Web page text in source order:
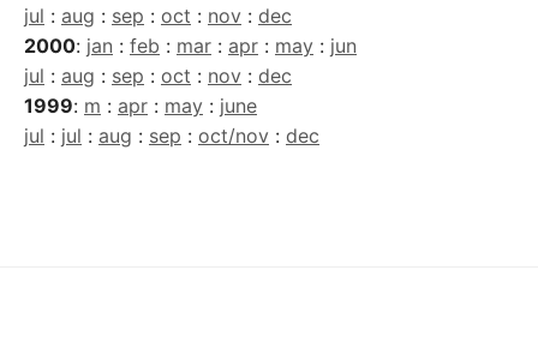
jul : aug : sep : oct : nov : dec
2000: jan : feb : mar : apr : may : jun
jul : aug : sep : oct : nov : dec
1999: m : apr : may : june
jul : jul : aug : sep : oct/nov : dec